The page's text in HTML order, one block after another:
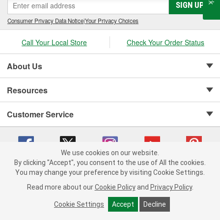
+ ADD TO CART
SIGN UP
Consumer Privacy Data Notice|Your Privacy Choices
Call Your Local Store Check Your Order Status
About Us
Resources
Customer Service
Copyright © 2008-2026 O'Reilly Auto Parts v 75915cd62 (dpnwl) cv1622
Consumer Privacy Data Notice |
California Transparency in Supply Chain Act
Order & Shipping FAQs
We use cookies on our website.
By clicking "Accept", you consent to the use of All the cookies.
You may change your preference by visiting Cookie Settings.
Read more about our Cookie Policy and Privacy Policy.
Cookie Settings Accept Decline